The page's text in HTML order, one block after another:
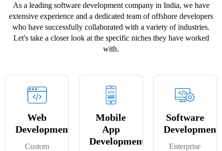
As a leading software development company in India, we have
extensive experience and a dedicated team of offshore developers
who have successfully collaborated with a variety of industries.
Let's take a closer look at the specific niches they have worked
with.
Web
Development
Custom
Mobile
App
Development
Software
Development
Enterprise